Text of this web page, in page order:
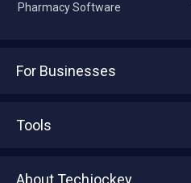
Pharmacy Software
For Businesses
Tools